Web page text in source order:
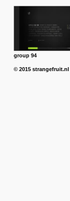
group 94
© 2015 strangefruit.nl